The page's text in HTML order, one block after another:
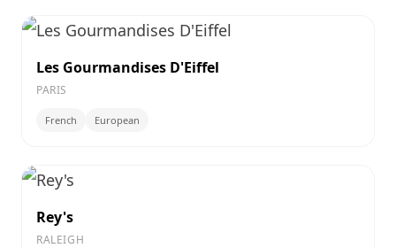
Les Gourmandises D'Eiffel
PARIS
French European
Rey's
RALEIGH